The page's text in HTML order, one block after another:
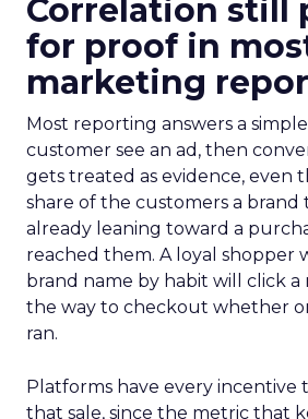
Correlation still
for proof in
marketing
Most reporting answers a
customer see an ad, then
gets treated as evidence, even
share of the customers a brand
already leaning toward a
reached them. A loyal shopper
brand name by habit will click
the way to checkout whether
ran.
Platforms have every incentive
that sale, since the metric that